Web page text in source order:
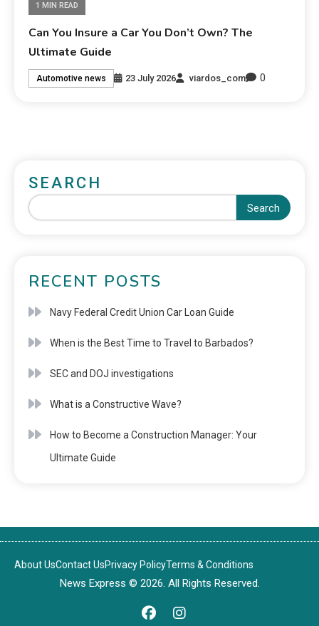
1 MIN READ
Can You Insure a Car You Don’t Own? The
Ultimate Guide
Automotive news 23 July 2026 viardos_com 0
SEARCH
Search
RECENT POSTS
Navy Federal Credit Union Car Loan Guide
When is the Best Time to Travel to Barbados?
SEC and DOJ investigations
What is a Constructive Wave?
How to Become a Construction Manager: Your
Ultimate Guide
About UsContact UsPrivacy PolicyTerms & Conditions
News Express © 2026. All Rights Reserved.